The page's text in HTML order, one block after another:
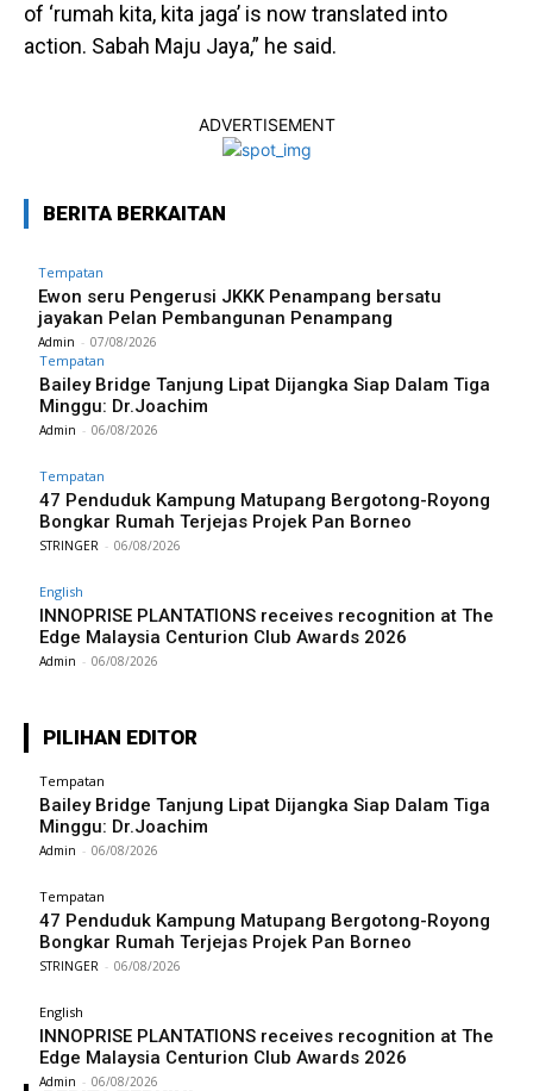
of ‘rumah kita, kita jaga’ is now translated into
action. Sabah Maju Jaya,” he said.
ADVERTISEMENT
BERITA BERKAITAN
Tempatan
Ewon seru Pengerusi JKKK Penampang bersatu
jayakan Pelan Pembangunan Penampang
Admin - 07/08/2026
Tempatan
Bailey Bridge Tanjung Lipat Dijangka Siap Dalam Tiga
Minggu: Dr.Joachim
Admin - 06/08/2026
Tempatan
47 Penduduk Kampung Matupang Bergotong-Royong
Bongkar Rumah Terjejas Projek Pan Borneo
STRINGER - 06/08/2026
English
INNOPRISE PLANTATIONS receives recognition at The
Edge Malaysia Centurion Club Awards 2026
Admin - 06/08/2026
PILIHAN EDITOR
Tempatan
Bailey Bridge Tanjung Lipat Dijangka Siap Dalam Tiga
Minggu: Dr.Joachim
Admin - 06/08/2026
Tempatan
47 Penduduk Kampung Matupang Bergotong-Royong
Bongkar Rumah Terjejas Projek Pan Borneo
STRINGER - 06/08/2026
English
INNOPRISE PLANTATIONS receives recognition at The
Edge Malaysia Centurion Club Awards 2026
Admin - 06/08/2026